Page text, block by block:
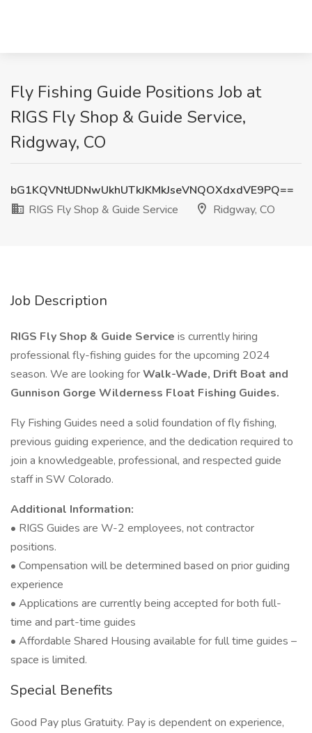
Fly Fishing Guide Positions Job at
RIGS Fly Shop & Guide Service,
Ridgway, CO
bG1KQVNtUDNwUkhUTkJKMkJseVNQOXdxdVE9PQ==
RIGS Fly Shop & Guide Service
Ridgway, CO
Job Description
RIGS Fly Shop & Guide Service is currently hiring
professional fly-fishing guides for the upcoming 2024
season. We are looking forWalk-Wade, Drift Boat and
Gunnison Gorge Wilderness Float Fishing Guides.
Fly Fishing Guides need a solid foundation of fly fishing,
previous guiding experience, and the dedication required to
join a knowledgeable, professional, and respected guide
staff in SW Colorado.
Additional Information:
• RIGS Guides are W-2 employees, not contractor
positions.
• Compensation will be determined based on prior guiding
experience
• Applications are currently being accepted for both full-
time and part-time guides
• Affordable Shared Housing available for full time guides –
space is limited.
Special Benefits
Good Pay plus Gratuity. Pay is dependent on experience,